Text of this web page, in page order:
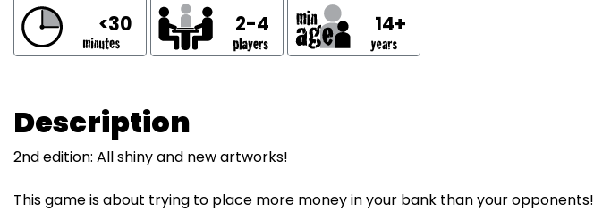
<30 2-4 14+
Description
2nd edition: All shiny and new artworks!
This game is about trying to place more money in your bank than your opponents!